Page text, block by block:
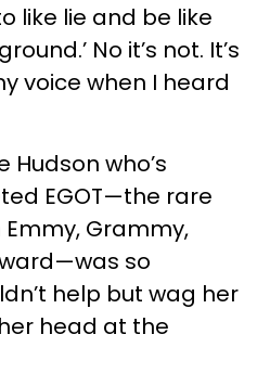
like lie and be like
No it’s not. It’s
voice when I heard
Hudson who’s
EGOT—the rare
Grammy,
so
help but wag her
head at the